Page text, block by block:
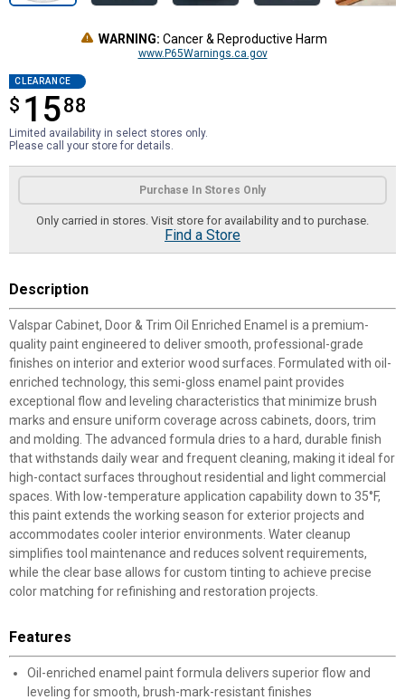
WARNING: Cancer & Reproductive Harm
www.P65Warnings.ca.gov
CLEARANCE
$ 1588
$15.88
Limited availability in select stores only.
Please call your store for details.
Product Options
Purchase In Stores Only
Only carried in stores. Visit store for availability and to purchase.
Find a Store
Description
Valspar Cabinet, Door & Trim Oil Enriched Enamel is a premium-
quality paint engineered to deliver smooth, professional-grade
finishes on interior and exterior wood surfaces. Formulated with oil-
enriched technology, this semi-gloss enamel paint provides
exceptional flow and leveling characteristics that minimize brush
marks and ensure uniform coverage across cabinets, doors, trim
and molding. The advanced formula dries to a hard, durable finish
that withstands daily wear and frequent cleaning, making it ideal for
high-contact surfaces throughout residential and light commercial
spaces. With low-temperature application capability down to 35°F,
this paint extends the working season for exterior projects and
accommodates cooler interior environments. Water cleanup
simplifies tool maintenance and reduces solvent requirements,
while the clear base allows for custom tinting to achieve precise
color matching for refinishing and restoration projects.
Features
Oil-enriched enamel paint formula delivers superior flow and
leveling for smooth, brush-mark-resistant finishes